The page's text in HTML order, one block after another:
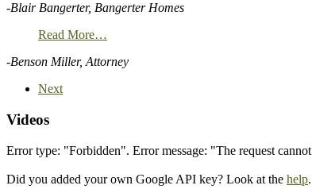
-Blair Bangerter, Bangerter Homes
Read More…
-Benson Miller, Attorney
Next
Videos
Error type: "Forbidden". Error message: "The request
Did you added your own Google API key? Look at the help.